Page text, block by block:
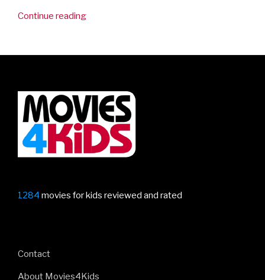
Continue reading“Sonic
–
1284 movies for kids reviewed and rated
Contact
About Movies4Kids